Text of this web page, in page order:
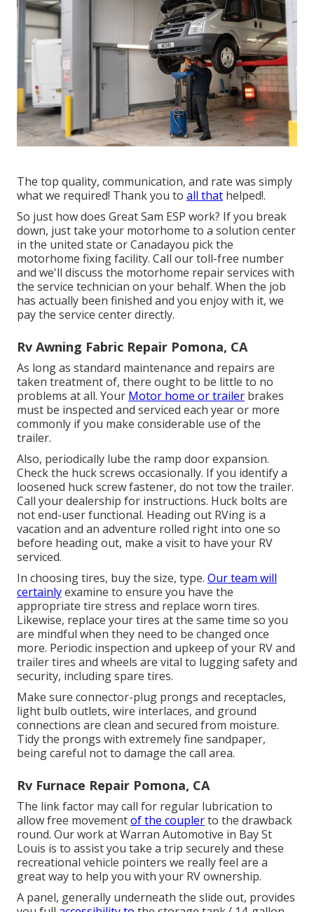
The top quality, communication, and rate was simply
what we required! Thank you to all that helped!.
So just how does Great Sam ESP work? If you break
down, just take your motorhome to a solution center
in the united state or Canadayou pick the
motorhome fixing facility. Call our toll-free number
and we'll discuss the motorhome repair services with
the service technician on your behalf. When the job
has actually been finished and you enjoy with it, we
pay the service center directly.
Rv Awning Fabric Repair Pomona, CA
As long as standard maintenance and repairs are
taken treatment of, there ought to be little to no
problems at all. Your Motor home or trailer brakes
must be inspected and serviced each year or more
commonly if you make considerable use of the
trailer.
Also, periodically lube the ramp door expansion.
Check the huck screws occasionally. If you identify a
loosened huck screw fastener, do not tow the trailer.
Call your dealership for instructions. Huck bolts are
not end-user functional. Heading out RVing is a
vacation and an adventure rolled right into one so
before heading out, make a visit to have your RV
serviced.
In choosing tires, buy the size, type. Our team will
certainlyexamine to ensure you have the
appropriate tire stress and replace worn tires.
Likewise, replace your tires at the same time so you
are mindful when they need to be changed once
more. Periodic inspection and upkeep of your RV and
trailer tires and wheels are vital to lugging safety and
security, including spare tires.
Make sure connector-plug prongs and receptacles,
light bulb outlets, wire interlaces, and ground
connections are clean and secured from moisture.
Tidy the prongs with extremely fine sandpaper,
being careful not to damage the call area.
Rv Furnace Repair Pomona, CA
The link factor may call for regular lubrication to
allow free movementof the couplerto the drawback
round. Our work at Warran Automotive in Bay St
Louis is to assist you take a trip securely and these
recreational vehicle pointers we really feel are a
great way to help you with your RV ownership.
A panel, generally underneath the slide out, provides